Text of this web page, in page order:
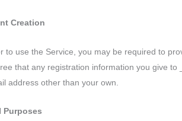
Creation
to use the Service, you may be required to
that any registration information you give
address other than your own.
Purposes